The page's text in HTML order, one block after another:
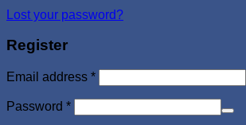
Lost your password?
Register
Email address *Required
Password *Required